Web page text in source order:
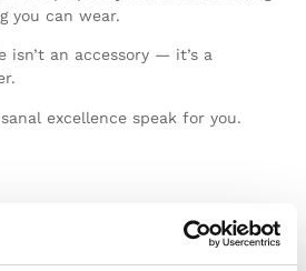
you can wear.
isn’t an accessory — it’s a
excellence speak for you.